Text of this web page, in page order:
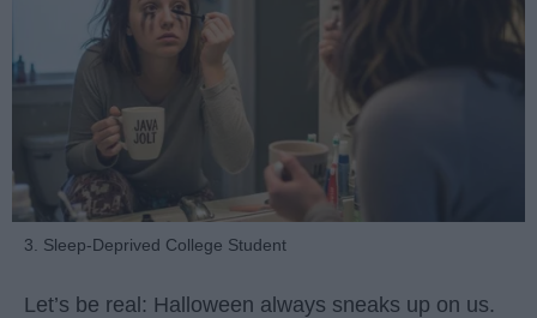
3. Sleep-Deprived College Student
Let’s be real: Halloween always sneaks up on us.